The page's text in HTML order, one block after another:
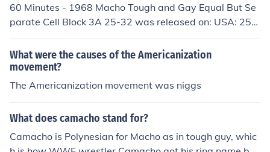
60 Minutes - 1968 Macho Tough and Gay Equal But Se
parate Cell Block 3A 25-32 was released on: USA: 25
April 1993
What were the causes of the Americanization
movement?
The Americanization movement was niggs
What does camacho stand for?
Camacho is Polynesian for Macho as in tough guy, whic